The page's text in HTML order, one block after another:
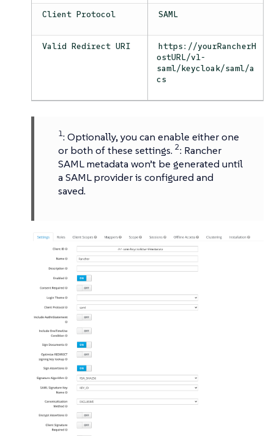
Client Protocol SAML
Valid Redirect URI
https://yourRancherH
ostURL/v1-
saml/keycloak/saml/a
cs
1: Optionally, you can enable either one
or both of these settings. 2: Rancher
SAML metadata won’t be generated until
a SAML provider is configured and
saved.